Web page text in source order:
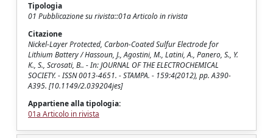
Tipologia
01 Pubblicazione su rivista::01a Articolo in rivista
Citazione
Nickel-Layer Protected, Carbon-Coated Sulfur Electrode for
Lithium Battery / Hassoun, J., Agostini, M., Latini, A., Panero, S., Y.
K., S., Scrosati, B.. - In: JOURNAL OF THE ELECTROCHEMICAL
SOCIETY. - ISSN 0013-4651. - STAMPA. - 159:4(2012), pp. A390-
A395. [10.1149/2.039204jes]
Appartiene alla tipologia:
01a Articolo in rivista